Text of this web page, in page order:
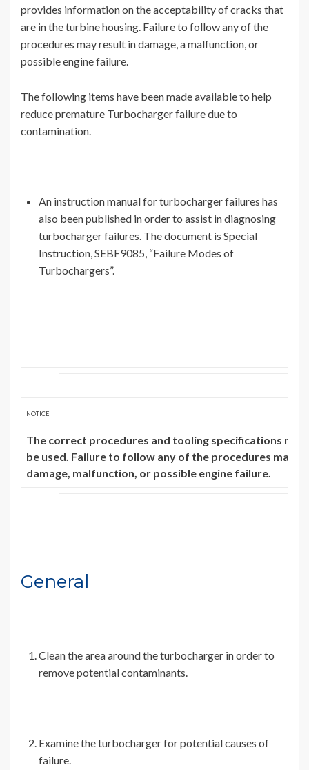
provides information on the acceptability of cracks that
are in the turbine housing. Failure to follow any of the
procedures may result in damage, a malfunction, or
possible engine failure.
The following items have been made available to help
reduce premature Turbocharger failure due to
contamination.
An instruction manual for turbocharger failures has
also been published in order to assist in diagnosing
turbocharger failures. The document is Special
Instruction, SEBF9085, “Failure Modes of
Turbochargers”.
NOTICE
The correct procedures and tooling specifications
be used. Failure to follow any of the procedures may
damage, malfunction, or possible engine failure.
General
Clean the area around the turbocharger in order to
remove potential contaminants.
Examine the turbocharger for potential causes of
failure.